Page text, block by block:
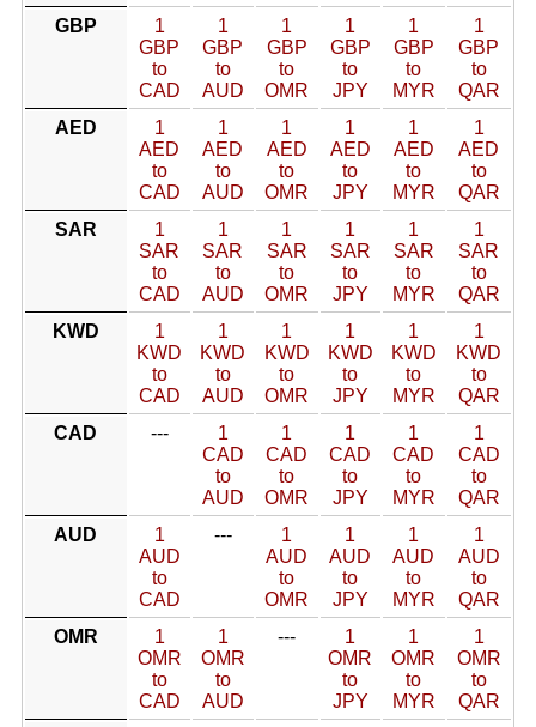
GBP
1
GBP
to
CAD
1
GBP
to
AUD
1
GBP
to
OMR
1
GBP
to
JPY
1
GBP
to
MYR
1
GBP
to
QAR
AED
1
AED
to
CAD
1
AED
to
AUD
1
AED
to
OMR
1
AED
to
JPY
1
AED
to
MYR
1
AED
to
QAR
SAR
1
SAR
to
CAD
1
SAR
to
AUD
1
SAR
to
OMR
1
SAR
to
JPY
1
SAR
to
MYR
1
SAR
to
QAR
KWD
1
KWD
to
CAD
1
KWD
to
AUD
1
KWD
to
OMR
1
KWD
to
JPY
1
KWD
to
MYR
1
KWD
to
QAR
CAD
---
1
CAD
to
AUD
1
CAD
to
OMR
1
CAD
to
JPY
1
CAD
to
MYR
1
CAD
to
QAR
AUD
1
AUD
to
CAD
---
1
AUD
to
OMR
1
AUD
to
JPY
1
AUD
to
MYR
1
AUD
to
QAR
OMR
1
OMR
to
CAD
1
OMR
to
AUD
---
1
OMR
to
JPY
1
OMR
to
MYR
1
OMR
to
QAR